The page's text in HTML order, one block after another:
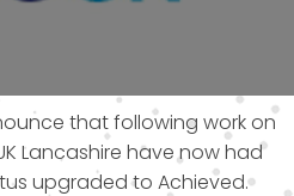
that following work on
Lancashire have now had
upgraded to Achieved.